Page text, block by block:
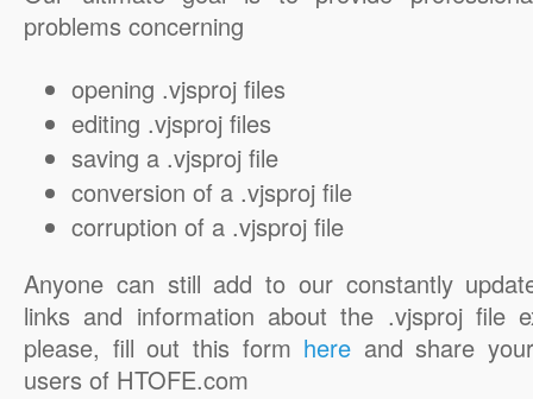
problems concerning
opening .vjsproj files
editing .vjsproj files
saving a .vjsproj file
conversion of a .vjsproj file
corruption of a .vjsproj file
Anyone can still add to our constantly
links and information about the .vjsproj file
please, fill out this form here and share
users of HTOFE.com